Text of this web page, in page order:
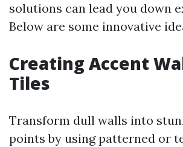
solutions can lead you down
Below are some innovative
Creating Accent
Tiles
Transform dull walls into
points by using patterned or